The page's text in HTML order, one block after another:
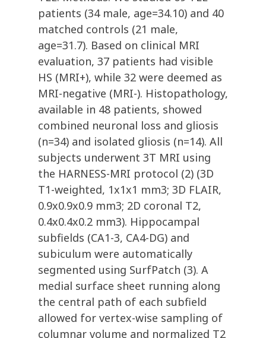
patients (34 male, age=34.10) and 40
matched controls (21 male,
age=31.7). Based on clinical MRI
evaluation, 37 patients had visible
HS (MRI+), while 32 were deemed as
MRI-negative (MRI-). Histopathology,
available in 48 patients, showed
combined neuronal loss and gliosis
(n=34) and isolated gliosis (n=14). All
subjects underwent 3T MRI using
the HARNESS-MRI protocol (2) (3D
T1-weighted, 1x1x1 mm3; 3D FLAIR,
0.9x0.9x0.9 mm3; 2D coronal T2,
0.4x0.4x0.2 mm3). Hippocampal
subfields (CA1-3, CA4-DG) and
subiculum were automatically
segmented using SurfPatch (3). A
medial surface sheet running along
the central path of each subfield
allowed for vertex-wise sampling of
columnar volume and normalized T2